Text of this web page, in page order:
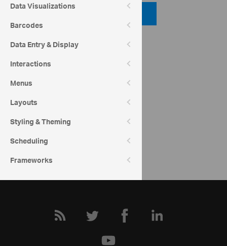
Data Visualizations
Barcodes
Data Entry & Display
Interactions
Menus
Layouts
Styling & Theming
Scheduling
Frameworks
Code Viewer
API Reference
ui.igcategorychart
Help Topics
Category Chart Help Overview
Community
Category Chart Forum